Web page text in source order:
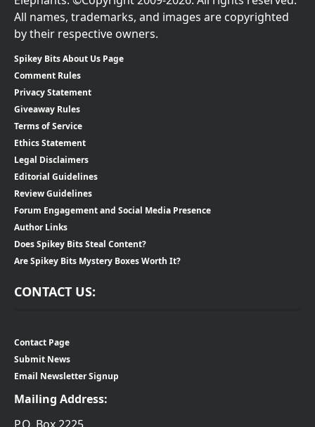
All names, trademarks, and images are copyrighted
by their respective owners.
Spikey Bits About Us Page
Comment Rules
Privacy Statement
Giveaway Rules
Terms of Service
Ethics Statement
Legal Disclaimers
Editorial Guidelines
Review Guidelines
Forum Engagement and Social Media Presence
Author Links
Does Spikey Bits Steal Content?
Are Spikey Bits Mystery Boxes Worth It?
CONTACT US:
Contact Page
Submit News
Email Newsletter Signup
Mailing Address: